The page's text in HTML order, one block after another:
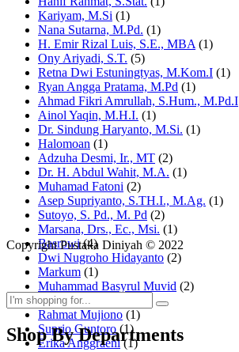
Kariyam, M.Si (1)
Nana Sutarna, M.Pd. (1)
H. Emir Rizal Luis, S.E., MBA (1)
Ony Ariyadi, S.T. (5)
Retna Dwi Estuningtyas, M.Kom.I (1)
Ryan Angga Pratama, M.Pd (1)
Ahmad Fikri Amrullah, S.Hum., M.Pd.I
Ainol Yaqin, M.H.I. (1)
Dr. Sindung Haryanto, M.Si. (1)
Halomoan (1)
Adzuha Desmi, Ir., MT (2)
Dr. H. Abdul Wahit, M.A. (1)
Muhamad Fatoni (2)
Asep Supriyanto, S.TH.I., M.Ag. (1)
Sutoyo, S. Pd., M. Pd (2)
Marsana, Drs., Ec., Msi. (1)
Basrowi (4)
Dwi Nugroho Hidayanto (2)
Markum (1)
Muhammad Basyrul Muvid (2)
Asyraf Suryadin
Rahmat Mujiono (1)
Suprio Guntoro (1)
Erika Anggraeni (1)
Copyright Pustaka Diniyah © 2022
Shop By Departments